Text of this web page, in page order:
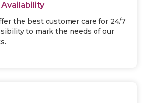
the best customer care for 24/7
to mark the needs of our